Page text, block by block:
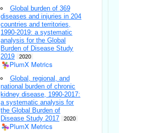
Global burden of 369
diseases and injuries in 204
countries and territories,
1990-2019: a systematic
analysis for the Global
Burden of Disease Study
2019
2020
PlumX Metrics
Global, regional, and
national burden of chronic
kidney disease, 1990-2017:
a systematic analysis for
the Global Burden of
Disease Study 2017
2020
PlumX Metrics